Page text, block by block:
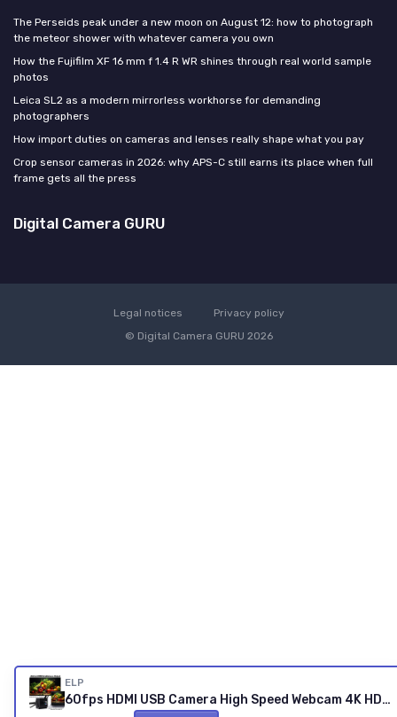
ELP
60fps HDMI USB Camera High Speed Webcam 4K HDMI USB3.0 Simultaneous Output PC Cam 2X Digital Zoom with 120 Degree No Distortion Lens
The Perseids peak under a new moon on August 12: how to photograph
the meteor shower with whatever camera you own
How the Fujifilm XF 16 mm f 1.4 R WR shines through real world sample
photos
Leica SL2 as a modern mirrorless workhorse for demanding
photographers
How import duties on cameras and lenses really shape what you pay
Crop sensor cameras in 2026: why APS-C still earns its place when full
frame gets all the press
Digital Camera GURU
Legal notices
Privacy policy
© Digital Camera GURU 2026